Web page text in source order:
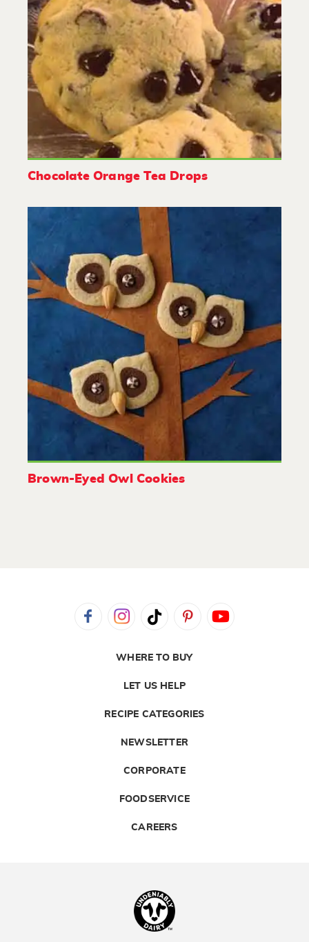
Chocolate Orange Tea Drops
Brown-Eyed Owl Cookies
WHERE TO BUY
LET US HELP
RECIPE CATEGORIES
NEWSLETTER
CORPORATE
FOODSERVICE
CAREERS